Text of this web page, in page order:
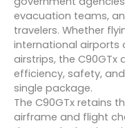
evacuation teams,
travelers. Whether
international airports
airstrips, the C90GTx
efficiency, safety,
single package.
The C90GTx retains
airframe and flight